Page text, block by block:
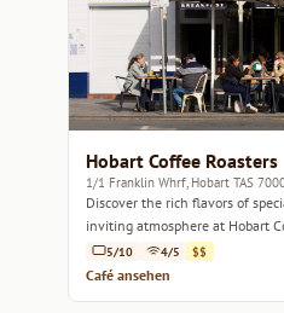
Hobart Coffee Roasters
1/1 Franklin Whrf, Hobart TAS
Discover the rich flavors of
inviting atmosphere at Hobart
5/10 4/5 $$
Café ansehen